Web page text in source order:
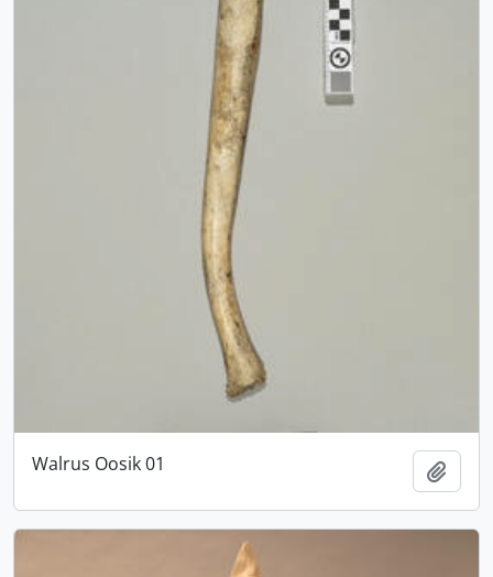
Walrus Oosik 01